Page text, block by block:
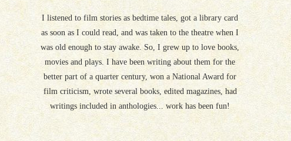
I listened to film stories as bedtime tales, got a library card
as soon as I could read, and was taken to the theatre when I
was old enough to stay awake. So, I grew up to love books,
movies and plays. I have been writing about them for the
better part of a quarter century, won a National Award for
film criticism, wrote several books, edited magazines, had
writings included in anthologies... work has been fun!